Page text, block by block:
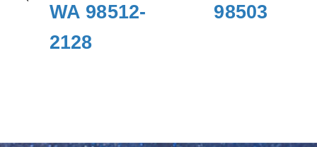
WA 98512-
2128
98503